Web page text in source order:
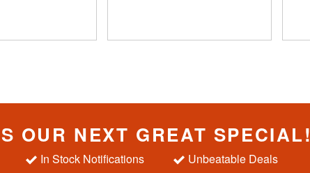
OUR NEXT GREAT SPECIAL!
In Stock Notifications Unbeatable Deals